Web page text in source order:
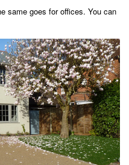
same goes for offices. You can